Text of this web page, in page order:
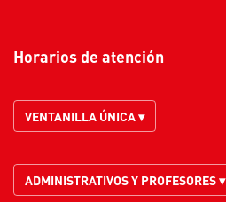
Horarios de atención
VENTANILLA ÚNICA ▾
ADMINISTRATIVOS Y PROFESORES ▾